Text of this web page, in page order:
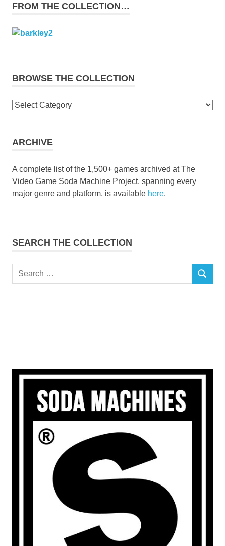
FROM THE COLLECTION…
BROWSE THE COLLECTION
Browse
ARCHIVE
A complete list of the 1,500+ games archived at The
Video Game Soda Machine Project, spanning every
major genre and platform, is available here.
SEARCH THE COLLECTION
Search
SEARCH